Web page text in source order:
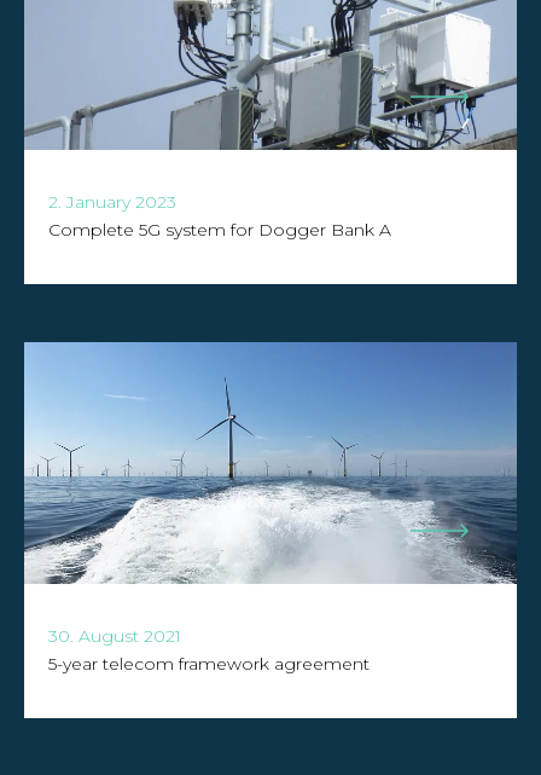
2. January 2023
Complete 5G system for Dogger Bank A
30. August 2021
5-year telecom framework agreement